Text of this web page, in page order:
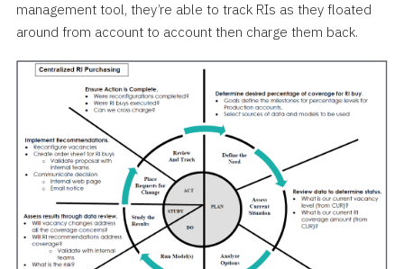
management tool, they’re able to track RIs as they floated
around from account to account then charge them back.